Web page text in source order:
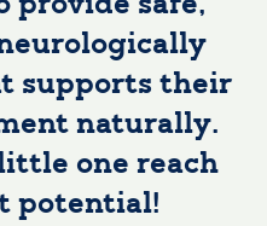
provide safe,
supports their
naturally.
one reach
potential!